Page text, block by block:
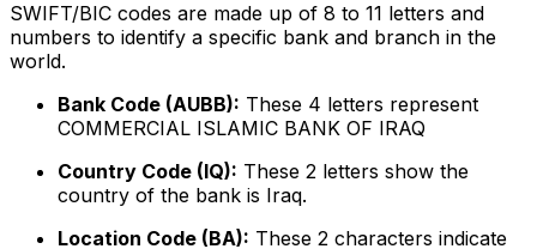
SWIFT/BIC codes are made up of 8 to 11 letters and
numbers to identify a specific bank and branch in the
world.
Bank Code (AUBB): These 4 letters represent
COMMERCIAL ISLAMIC BANK OF IRAQ
Country Code (IQ): These 2 letters show the
country of the bank is Iraq.
Location Code (BA): These 2 characters indicate